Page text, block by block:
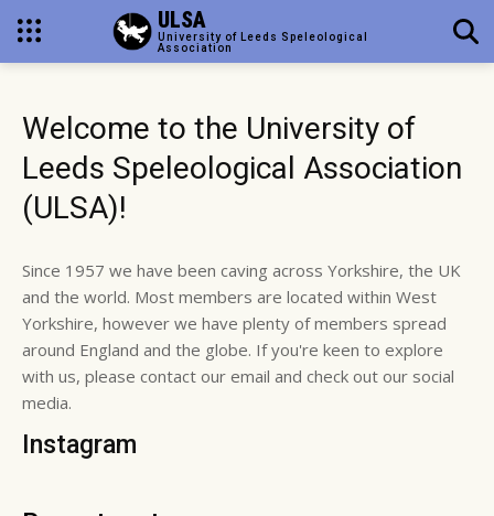
ULSA
University of Leeds Speleological
Association
Welcome to the University of
Leeds Speleological Association
(ULSA)!
Since 1957 we have been caving across Yorkshire, the UK
and the world. Most members are located within West
Yorkshire, however we have plenty of members spread
around England and the globe. If you're keen to explore
with us, please contact our email and check out our social
media.
Instagram